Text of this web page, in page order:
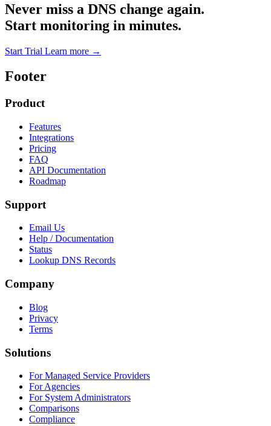
Never miss a DNS change again.
Start monitoring in minutes.
Start Trial Learn more →
Footer
Product
Features
Integrations
Pricing
FAQ
API Documentation
Roadmap
Support
Email Us
Help / Documentation
Status
Lookup DNS Records
Company
Blog
Privacy
Terms
Solutions
For Managed Service Providers
For Agencies
For System Administrators
Comparisons
Compliance